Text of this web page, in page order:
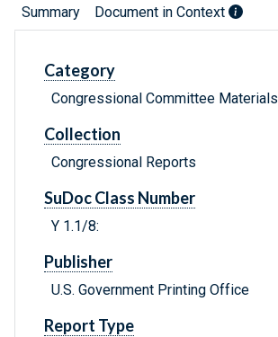
Summary Document in Context
Category
Congressional Committee Materials
Collection
Congressional Reports
SuDoc Class Number
Y 1.1/8:
Publisher
U.S. Government Printing Office
Report Type